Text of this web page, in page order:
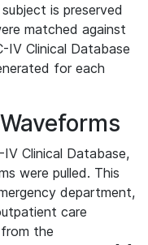
is preserved
matched against
Clinical Database
for each
Clinical Database,
were pulled. This
department,
care
the